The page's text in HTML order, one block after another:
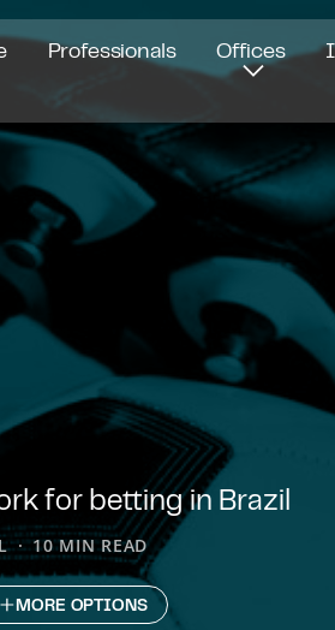
Professionals Offices
for betting in Brazil
10 MIN READ
MORE OPTIONS